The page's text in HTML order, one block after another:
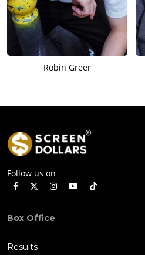
Robin Greer
Follow us on
Box Office
Results